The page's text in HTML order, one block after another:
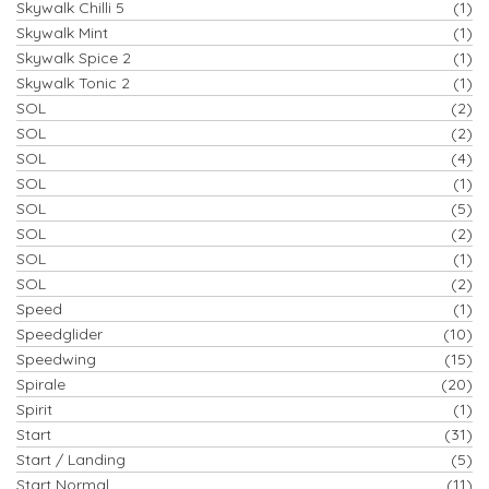
Skywalk Chilli 5
(1)
Skywalk Mint
(1)
Skywalk Spice 2
(1)
Skywalk Tonic 2
(1)
SOL
(2)
SOL
(2)
SOL
(4)
SOL
(1)
SOL
(5)
SOL
(2)
SOL
(1)
SOL
(2)
Speed
(1)
Speedglider
(10)
Speedwing
(15)
Spirale
(20)
Spirit
(1)
Start
(31)
Start / Landing
(5)
Start Normal
(11)